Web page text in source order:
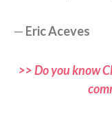
— Eric Aceves
>> Do you know